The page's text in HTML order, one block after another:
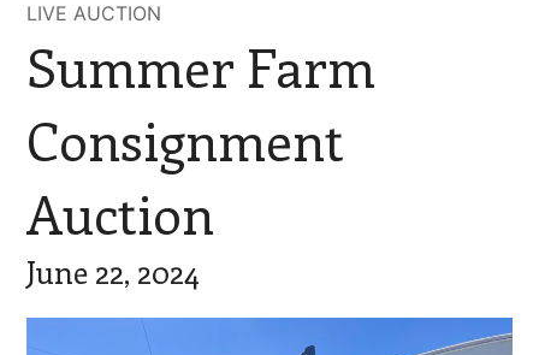
LIVE AUCTION
Summer Farm
Consignment
Auction
June 22, 2024